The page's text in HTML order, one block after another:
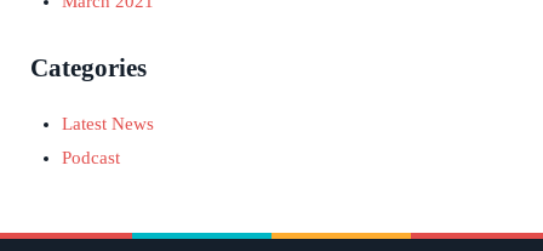
Categories
Latest News
Podcast